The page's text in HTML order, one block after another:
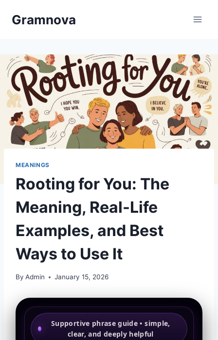
Gramnova
MEANINGS
Rooting for You: The
Meaning, Real-Life
Examples, and Best
Ways to Use It
By Admin January 15, 2026
Supportive phrase guide • simple,
clear, and deeply helpful